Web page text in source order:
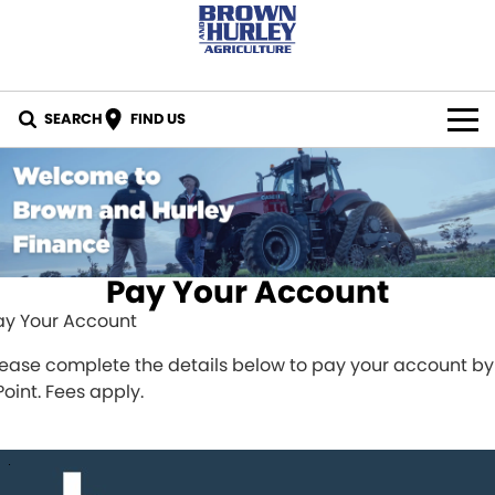
SEARCH FIND US
BY BRAND
All Brands
Case IH
New Holland
CASE Construction
K-Line
IN STOCK
SPECIALS
PARTS
Online Parts Store
CAREERS
Pay Your Account
Your Account
complete the details below to pay your account by
Fees apply.